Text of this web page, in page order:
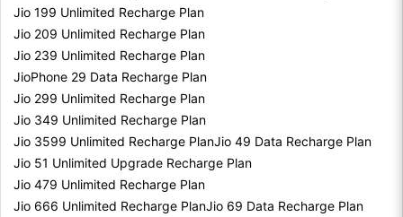
Jio 199 Unlimited Recharge Plan
Jio 209 Unlimited Recharge Plan
Jio 239 Unlimited Recharge Plan
JioPhone 29 Data Recharge Plan
Jio 299 Unlimited Recharge Plan
Jio 349 Unlimited Recharge Plan
Jio 3599 Unlimited Recharge PlanJio 49 Data Recharge Plan
Jio 51 Unlimited Upgrade Recharge Plan
Jio 479 Unlimited Recharge Plan
Jio 666 Unlimited Recharge PlanJio 69 Data Recharge Plan